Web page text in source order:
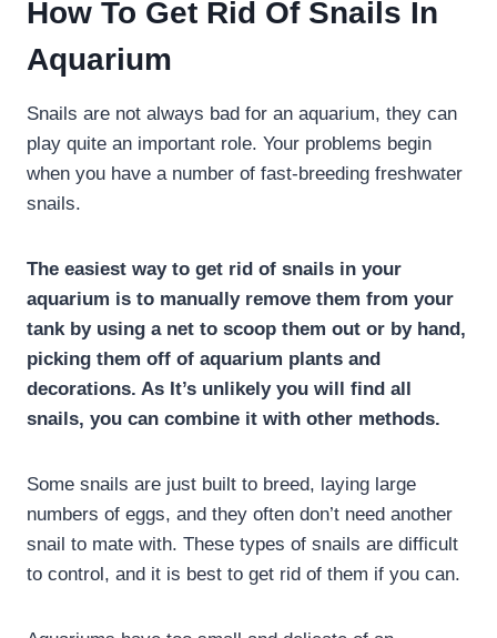
How To Get Rid Of Snails In
Aquarium
Snails are not always bad for an aquarium, they can
play quite an important role. Your problems begin
when you have a number of fast-breeding freshwater
snails.
The easiest way to get rid of snails in your
aquarium is to manually remove them from your
tank by using a net to scoop them out or by hand,
picking them off of aquarium plants and
decorations. As It’s unlikely you will find all
snails, you can combine it with other methods.
Some snails are just built to breed, laying large
numbers of eggs, and they often don’t need another
snail to mate with. These types of snails are difficult
to control, and it is best to get rid of them if you can.